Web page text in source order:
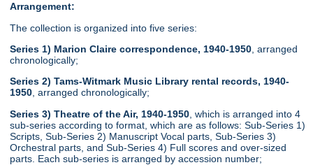
Arrangement:
The collection is organized into five series:
Series 1) Marion Claire correspondence, 1940-1950 , arranged
chronologically;
Series 2) Tams-Witmark Music Library rental records, 1940-
1950, arranged chronologically;
Series 3) Theatre of the Air, 1940-1950 , which is arranged into 4
sub-series according to format, which are as follows: Sub-Series 1)
Scripts, Sub-Series 2) Manuscript Vocal parts, Sub-Series 3)
Orchestral parts, and Sub-Series 4) Full scores and over-sized
parts. Each sub-series is arranged by accession number;